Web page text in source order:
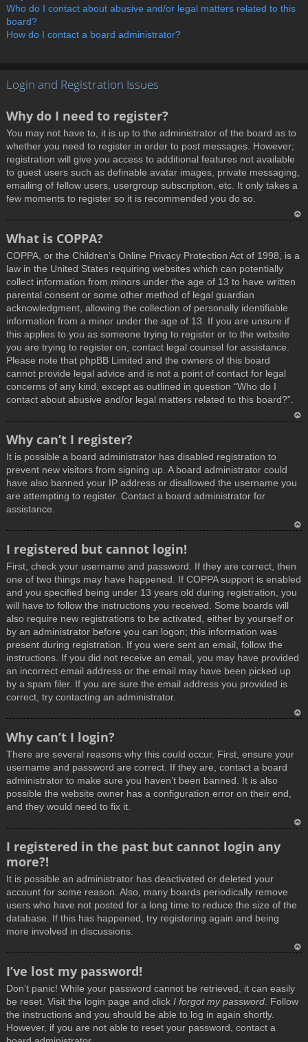
Who do I contact about abusive and/or legal matters related to this
board?
How do I contact a board administrator?
Login and Registration Issues
Why do I need to register?
You may not have to, it is up to the administrator of the board as to
whether you need to register in order to post messages. However;
registration will give you access to additional features not available
to guest users such as definable avatar images, private messaging,
emailing of fellow users, usergroup subscription, etc. It only takes a
few moments to register so it is recommended you do so.
p
What is COPPA?
COPPA, or the Children’s Online Privacy Protection Act of 1998, is a
law in the United States requiring websites which can potentially
collect information from minors under the age of 13 to have written
parental consent or some other method of legal guardian
acknowledgment, allowing the collection of personally identifiable
information from a minor under the age of 13. If you are unsure if
this applies to you as someone trying to register or to the website
you are trying to register on, contact legal counsel for assistance.
Please note that phpBB Limited and the owners of this board
cannot provide legal advice and is not a point of contact for legal
concerns of any kind, except as outlined in question “Who do I
contact about abusive and/or legal matters related to this board?”.
Why can’t I register?
It is possible a board administrator has disabled registration to
prevent new visitors from signing up. A board administrator could
have also banned your IP address or disallowed the username you
are attempting to register. Contact a board administrator for
assistance.
p
I registered but cannot login!
First, check your username and password. If they are correct, then
one of two things may have happened. If COPPA support is enabled
and you specified being under 13 years old during registration, you
will have to follow the instructions you received. Some boards will
also require new registrations to be activated, either by yourself or
by an administrator before you can logon; this information was
present during registration. If you were sent an email, follow the
instructions. If you did not receive an email, you may have provided
an incorrect email address or the email may have been picked up
by a spam filer. If you are sure the email address you provided is
correct, try contacting an administrator.
p
Why can’t I login?
There are several reasons why this could occur. First, ensure your
username and password are correct. If they are, contact a board
administrator to make sure you haven’t been banned. It is also
possible the website owner has a configuration error on their end,
and they would need to fix it.
I registered in the past but cannot login any
more?!
It is possible an administrator has deactivated or deleted your
account for some reason. Also, many boards periodically remove
users who have not posted for a long time to reduce the size of the
database. If this has happened, try registering again and being
more involved in discussions.
p
I’ve lost my password!
Don’t panic! While your password cannot be retrieved, it can easily
be reset. Visit the login page and click I forgot my password. Follow
the instructions and you should be able to log in again shortly.
However, if you are not able to reset your password, contact a